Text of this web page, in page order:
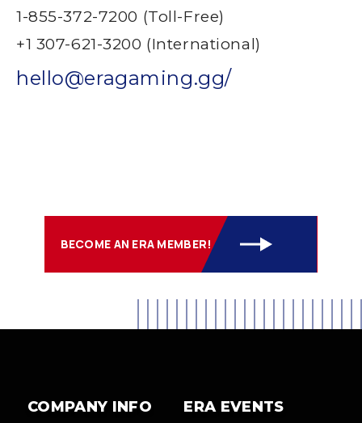
1-855-372-7200 (Toll-Free)
+1 307-621-3200 (International)
hello@eragaming.gg/
BECOME AN ERA MEMBER!
COMPANY INFO ERA EVENTS